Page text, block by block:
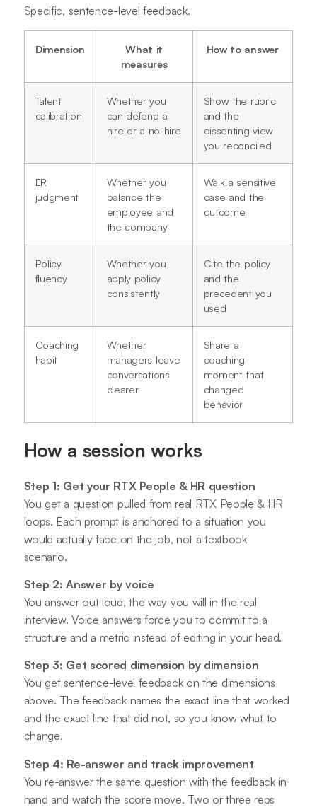
Specific, sentence-level feedback.
Dimension
What it
measures
How to answer
Talent
calibration
Whether you
can defend a
hire or a no-hire
Show the rubric
and the
dissenting view
you reconciled
ER
judgment
Whether you
balance the
employee and
the company
Walk a sensitive
case and the
outcome
Policy
fluency
Whether you
apply policy
consistently
Cite the policy
and the
precedent you
used
Coaching
habit
Whether
managers leave
conversations
clearer
Share a
coaching
moment that
changed
behavior
How a session works
Step 1: Get your RTX People & HR question
You get a question pulled from real RTX People & HR
loops. Each prompt is anchored to a situation you
would actually face on the job, not a textbook
scenario.
Step 2: Answer by voice
You answer out loud, the way you will in the real
interview. Voice answers force you to commit to a
structure and a metric instead of editing in your head.
Step 3: Get scored dimension by dimension
You get sentence-level feedback on the dimensions
above. The feedback names the exact line that worked
and the exact line that did not, so you know what to
change.
Step 4: Re-answer and track improvement
You re-answer the same question with the feedback in
hand and watch the score move. Two or three reps